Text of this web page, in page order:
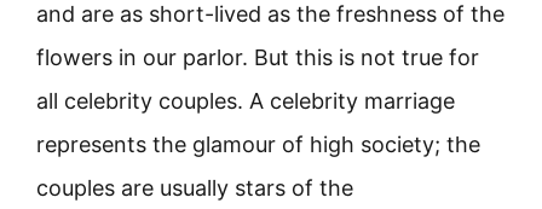
and are as short-lived as the freshness of the
flowers in our parlor. But this is not true for
all celebrity couples. A celebrity marriage
represents the glamour of high society; the
couples are usually stars of the